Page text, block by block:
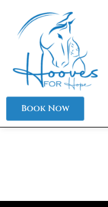
Skip
content
Book Now